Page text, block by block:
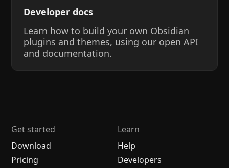
Developer docs
Learn how to build your own Obsidian
plugins and themes, using our open API
and documentation.
Get started
Download
Pricing
Learn
Help
Developers